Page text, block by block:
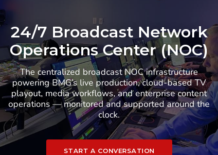
24/7 Broadcast Network
Operations Center (NOC)
The centralized broadcast NOC infrastructure
powering BMG’s live production, cloud-based TV
playout, media workflows, and enterprise content
operations — monitored and supported around the
clock.
START A CONVERSATION